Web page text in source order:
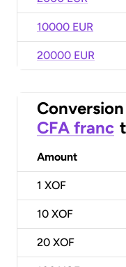
10000 EUR
20000 EUR
CFA franc
Amount
1 XOF
10 XOF
20 XOF